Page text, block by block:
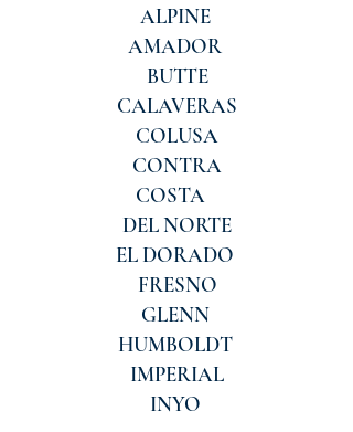
ALPINE
AMADOR
BUTTE
CALAVERAS
COLUSA
CONTRA
COSTA
DEL NORTE
EL DORADO
FRESNO
GLENN
HUMBOLDT
IMPERIAL
INYO